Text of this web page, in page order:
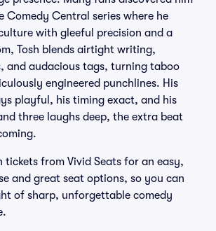
Comedy Central series where he
with gleeful precision and a
Tosh blends airtight writing,
and audacious tags, turning taboo
engineered punchlines. His
playful, his timing exact, and his
three laughs deep, the extra beat
tickets from Vivid Seats for an easy,
and great seat options, so you can
of sharp, unforgettable comedy